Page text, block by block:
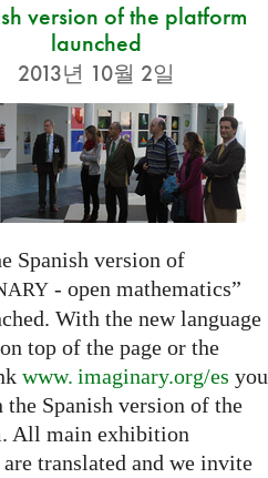
version of the platform
launched
2013년 10월 2일
Spanish version of
- open mathematics”
With the new language
top of the page or the
www. imaginary.org/es you
the Spanish version of the
All main exhibition
translated and we invite